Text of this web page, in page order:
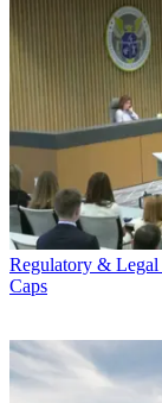
Regulatory & Legal
Caps